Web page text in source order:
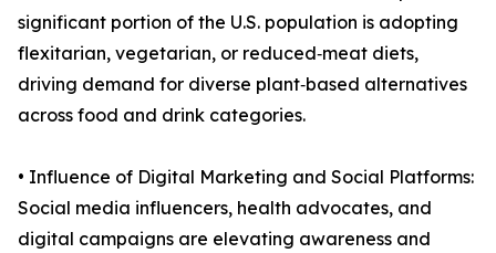
significant portion of the U.S. population is adopting
flexitarian, vegetarian, or reduced‑meat diets,
driving demand for diverse plant‑based alternatives
across food and drink categories.
• Influence of Digital Marketing and Social Platforms:
Social media influencers, health advocates, and
digital campaigns are elevating awareness and